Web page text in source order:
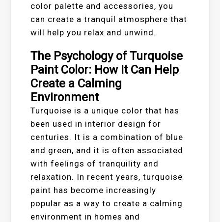
color palette and accessories, you
can create a tranquil atmosphere that
will help you relax and unwind.
The Psychology of Turquoise
Paint Color: How It Can Help
Create a Calming
Environment
Turquoise is a unique color that has
been used in interior design for
centuries. It is a combination of blue
and green, and it is often associated
with feelings of tranquility and
relaxation. In recent years, turquoise
paint has become increasingly
popular as a way to create a calming
environment in homes and